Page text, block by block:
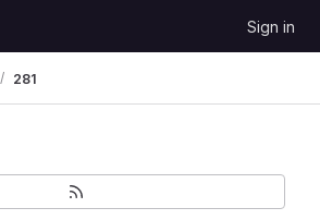
Sign in
281